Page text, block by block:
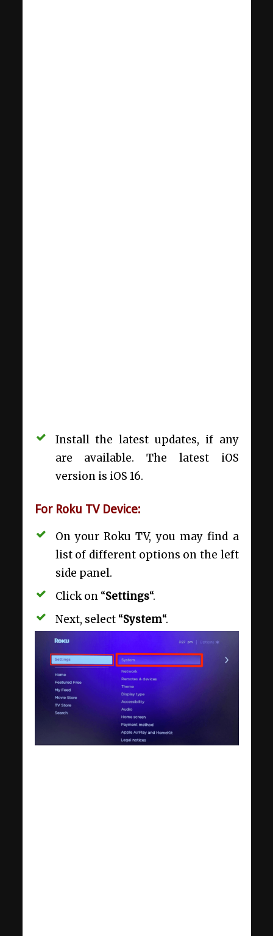
Install the latest updates, if any
are available. The latest iOS
version is iOS 16.
For Roku TV Device:
On your Roku TV, you may find a
list of different options on the left
side panel.
Click on “Settings“.
Next, select “System“.